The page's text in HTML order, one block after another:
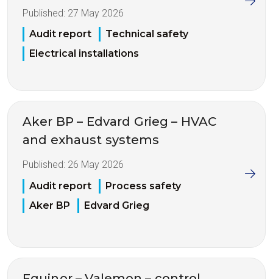
Published: 27 May 2026
Audit report
Technical safety
Electrical installations
Aker BP – Edvard Grieg – HVAC
and exhaust systems
Published: 26 May 2026
Audit report
Process safety
Aker BP
Edvard Grieg